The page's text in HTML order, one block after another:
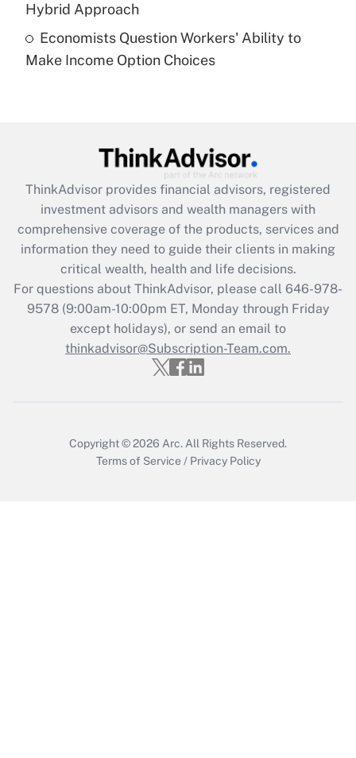
Recently Updated Q&As
Are remote workers eligible for leave
What is the CARES Act employee
retention tax credit that was available
during 2020 and 2021?
Get Answer
Recently Updated Q&As
Who must file a return?
Get Answer
Hybrid Approach
Economists Question Workers' Ability to
Make Income Option Choices
ThinkAdvisor provides financial advisors, registered
investment advisors and wealth managers with
comprehensive coverage of the products, services and
information they need to guide their clients in making
critical wealth, health and life decisions.
For questions about ThinkAdvisor, please call 646-978-
9578(9:00am-10:00pm ET, Monday through Friday
except holidays), or send an email to
thinkadvisor@Subscription-Team.com.
Copyright © 2026 Arc. All Rights Reserved.
Terms of Service / Privacy Policy